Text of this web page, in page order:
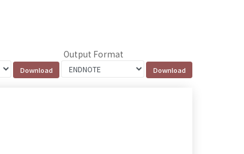
Output Format